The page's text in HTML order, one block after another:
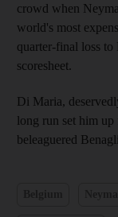
crowd when
world's most
quarter-final loss
scoresheet.
Di Maria,
long run set him up
beleaguered